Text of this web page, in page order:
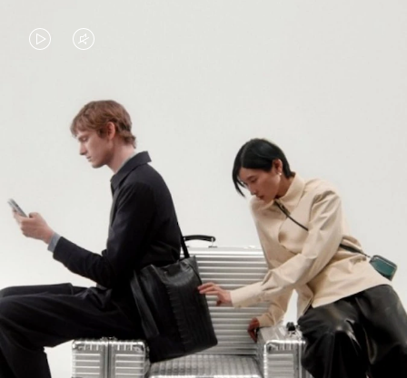
VIDEO
PLAYED,
PLEASE
PRESS
TO
PAUSE
IT
VIDEO
MUTED,
PLEASE
PRESS
TO
UNMUTE
IT
CONTINUE YOUR JOURNEY OF
DISCOVERY
EXPLORE ALL RIMOWA BAGS